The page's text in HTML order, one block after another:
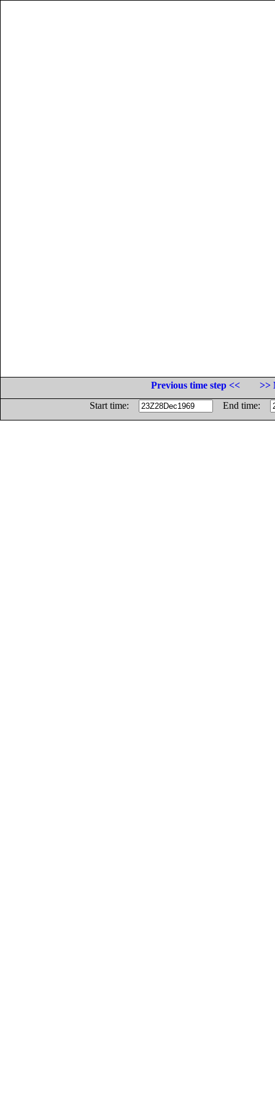
Previous time step <<
>>
Start time:
End time: